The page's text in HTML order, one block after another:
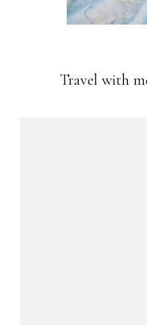
Travel with